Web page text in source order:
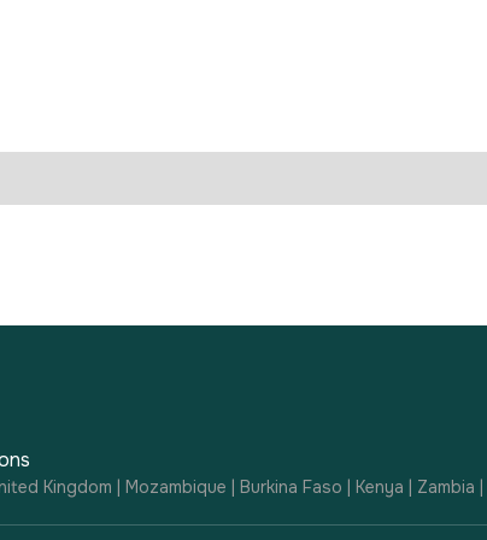
Kingdom | Mozambique | Burkina Faso | Kenya | Zambia |